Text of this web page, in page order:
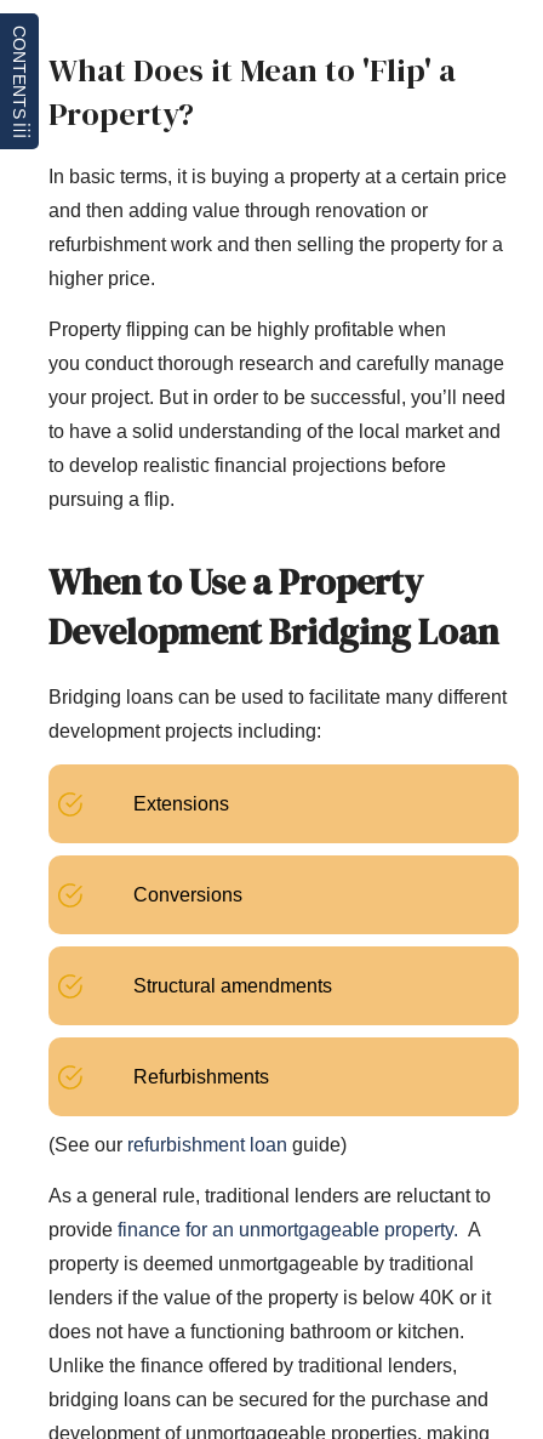
CONTENTS What Does it Mean to 'Flip' a
Property?
In basic terms, it is buying a property at a certain price
and then adding value through renovation or
refurbishment work and then selling the property for a
higher price.
Property flipping can be highly profitable when
you conduct thorough research and carefully manage
your project. But in order to be successful, you’ll need
to have a solid understanding of the local market and
to develop realistic financial projections before
pursuing a flip.
When to Use a Property
Development Bridging Loan
Bridging loans can be used to facilitate many different
development projects including:
Extensions
Conversions
Structural amendments
Refurbishments
(See our refurbishment loan guide)
As a general rule, traditional lenders are reluctant to
provide finance for an unmortgageable property. A
property is deemed unmortgageable by traditional
lenders if the value of the property is below 40K or it
does not have a functioning bathroom or kitchen.
Unlike the finance offered by traditional lenders,
bridging loans can be secured for the purchase and
development of unmortgageable properties, making